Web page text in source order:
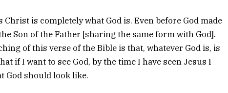
Christ is completely what God is. Even before God made
Son of the Father [sharing the same form with God].
of this verse of the Bible is that, whatever God is, is
if I want to see God, by the time I have seen Jesus I
God should look like.